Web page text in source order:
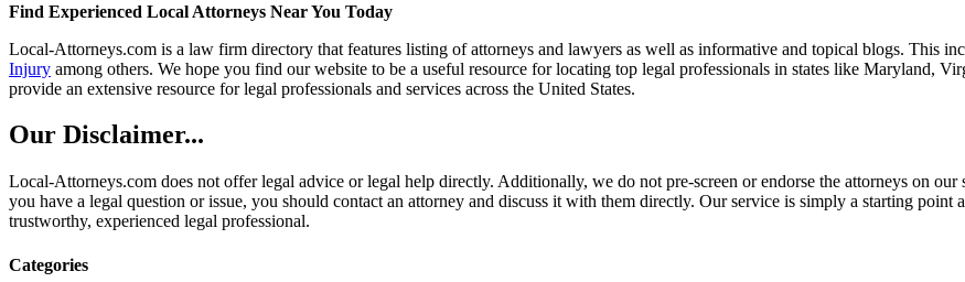
Find Experienced Local Attorneys Near You Today
Local-Attorneys.com is a law firm directory that features listing of attorneys and lawyers as well as informative and topical blogs. This
Injury among others. We hope you find our website to be a useful resource for locating top legal professionals in states like Maryland,
provide an extensive resource for legal professionals and services across the United States.
Our Disclaimer...
Local-Attorneys.com does not offer legal advice or legal help directly. Additionally, we do not pre-screen or endorse the attorneys on
you have a legal question or issue, you should contact an attorney and discuss it with them directly. Our service is simply a starting point
trustworthy, experienced legal professional.
Categories